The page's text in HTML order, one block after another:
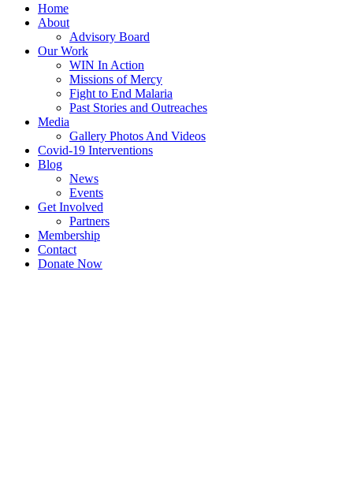
Home
About
Advisory Board
Our Work
WIN In Action
Missions of Mercy
Fight to End Malaria
Past Stories and Outreaches
Media
Gallery Photos And Videos
Covid-19 Interventions
Blog
News
Events
Get Involved
Partners
Membership
Contact
Donate Now